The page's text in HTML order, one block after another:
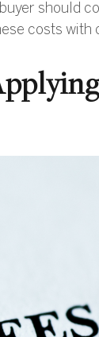
should
costs with